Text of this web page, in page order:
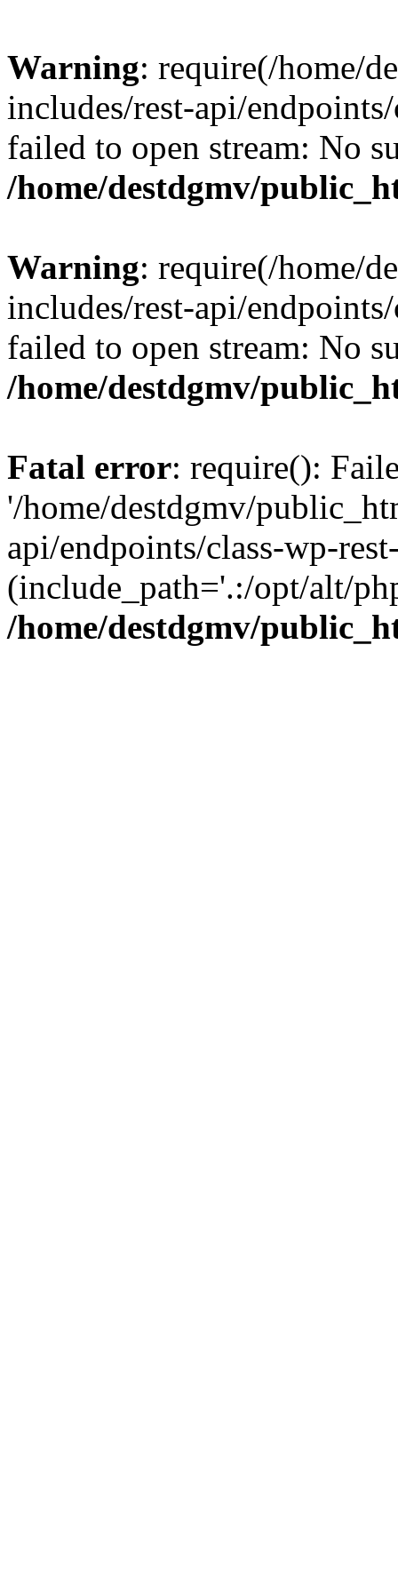
Warning: require(/home/
includes/rest-api/
failed to open stream: No
/home/destdgmv/
Warning: require(/home/
includes/rest-api/
failed to open stream: No
/home/destdgmv/
Fatal error: require():
'/home/destdgmv/
api/endpoints/class-wp-
(include_path='.:/opt/alt/
/home/destdgmv/